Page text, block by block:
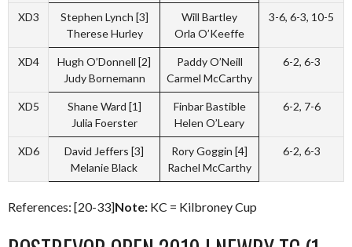
XD3
Stephen Lynch [3]
Therese Hurley
Will Bartley
Orla O’Keeffe
3-6, 6-3, 10-5
XD4
Hugh O’Donnell [2]
Judy Bornemann
Paddy O’Neill
Carmel McCarthy
6-2, 6-3
XD5
Shane Ward [1]
Julia Foerster
Finbar Bastible
Helen O’Leary
6-2, 7-6
XD6
David Jeffers [3]
Melanie Black
Rory Goggin [4]
Rachel McCarthy
6-2, 6-3
References: [20-33]Note: KC = Kilbroney Cup